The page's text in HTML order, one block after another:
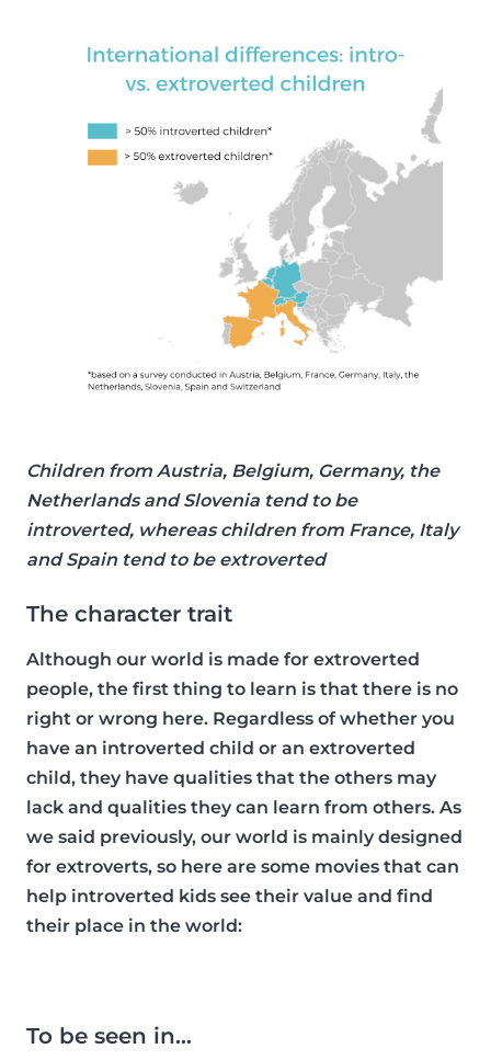
Children from Austria, Belgium, Germany, the
Netherlands and Slovenia tend to be
introverted, whereas children from France, Italy
and Spain tend to be extroverted
The character trait
Although our world is made for extroverted
people, the first thing to learn is that there is no
right or wrong here. Regardless of whether you
have an introverted child or an extroverted
child, they have qualities that the others may
lack and qualities they can learn from others. As
we said previously, our world is mainly designed
for extroverts, so here are some movies that can
help introverted kids see their value and find
their place in the world:
To be seen in…